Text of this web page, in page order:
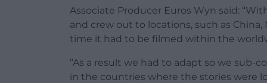
Associate Producer Euros Wyn said:
and crew out to locations, such as
time it had to be filmed within the
“As a result we had to adapt so we
in the countries where the stories were